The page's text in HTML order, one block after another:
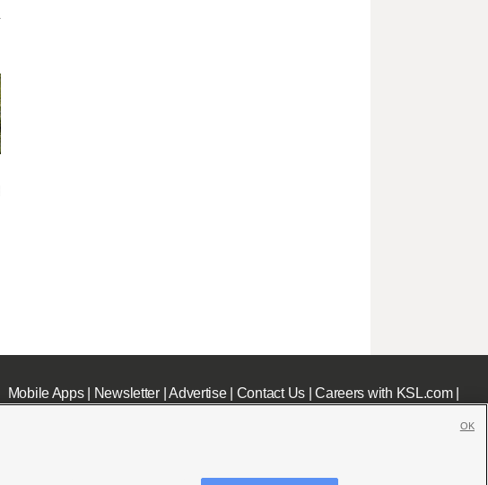
Mobile Apps| Newsletter|Advertise| Contact Us|Careers with KSL.com|
OK